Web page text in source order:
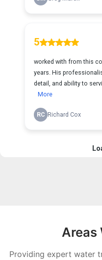
Areas
Providing expert water